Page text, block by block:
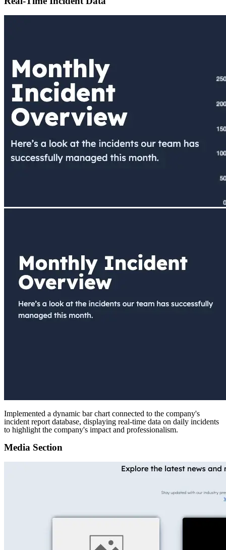
Implemented a dynamic bar chart connected to the company's
incident report database, displaying real-time data on daily incidents
to highlight the company's impact and professionalism.
Media Section